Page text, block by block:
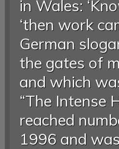
in Wales:
‘then work
German
the gates of
and which
“The Intense
reached
1996 and